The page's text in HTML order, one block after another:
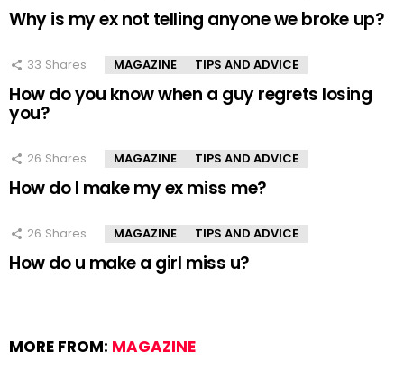
Why is my ex not telling anyone we broke up?
33 Shares MAGAZINE TIPS AND ADVICE
How do you know when a guy regrets losing
you?
26 Shares MAGAZINE TIPS AND ADVICE
How do I make my ex miss me?
26 Shares MAGAZINE TIPS AND ADVICE
How do u make a girl miss u?
MORE FROM: MAGAZINE